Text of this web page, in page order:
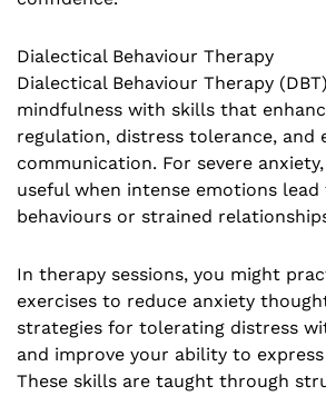
Dialectical Behaviour Therapy
Dialectical Behaviour Therapy
mindfulness with skills that
regulation, distress tolerance, and
communication. For severe anxiety,
useful when intense emotions
behaviours or strained
In therapy sessions, you might
exercises to reduce anxiety
strategies for tolerating distress
and improve your ability to
These skills are taught through